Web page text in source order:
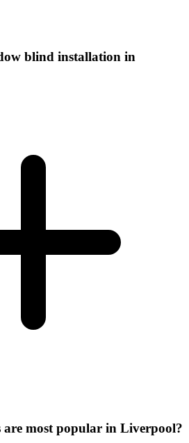
blind installation in
most popular in Liverpool?